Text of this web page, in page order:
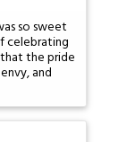
so sweet
celebrating
the pride
and